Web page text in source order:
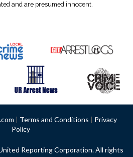
and are presumed innocent.
| Terms and Conditions | Privacy
Policy
Reporting Corporation. All rights